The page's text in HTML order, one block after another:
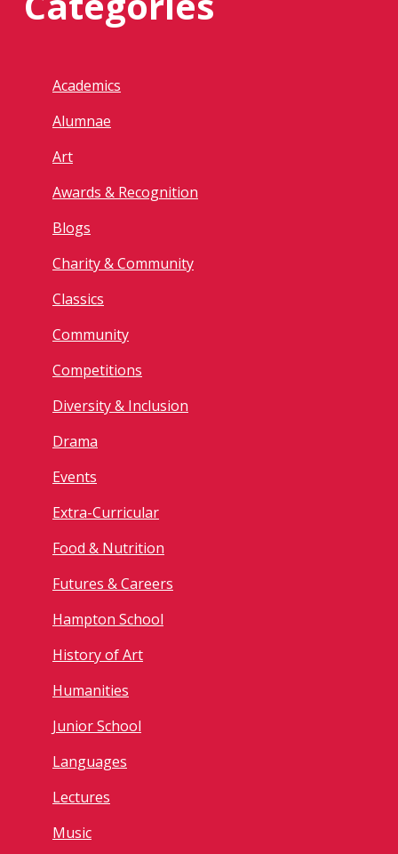
Academics
Alumnae
Art
Awards & Recognition
Blogs
Charity & Community
Classics
Community
Competitions
Diversity & Inclusion
Drama
Events
Extra-Curricular
Food & Nutrition
Futures & Careers
Hampton School
History of Art
Humanities
Junior School
Languages
Lectures
Music